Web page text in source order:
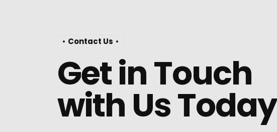
Contact Us
Get in Touch
with Us Today